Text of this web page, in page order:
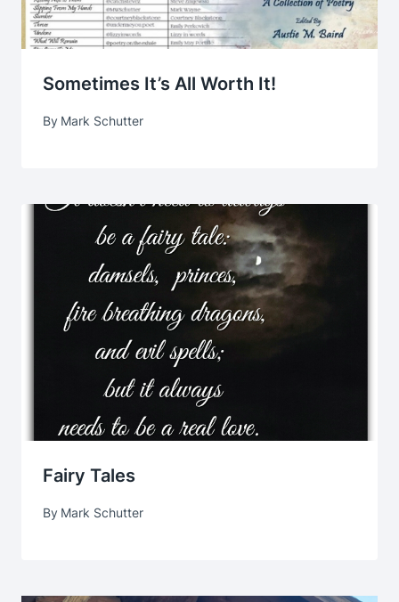
Sometimes It’s All Worth It!
By Mark Schutter
Fairy Tales
By Mark Schutter